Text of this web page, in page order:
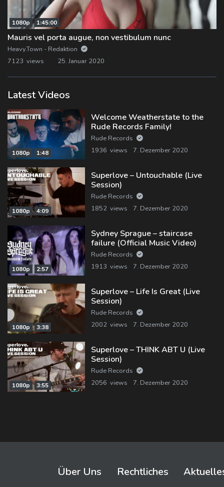
1080p 1:45:00
Mauris vel porta augue, non vestibulum nunc
Heavy.Town - Redaktion
7123 views
25. Januar 2020
Latest Videos
1080p 1:48
Welcome Weatherstate to the
Rude Records Family!
Rude Records
1936 views
7. Dezember 2020
1080p 4:09
Superlove – Untouchable (Live
Session)
Rude Records
1852 views
7. Dezember 2020
1080p 2:57
Sydney Sprague – staircase
failure (Official Music Video)
Rude Records
1913 views
7. Dezember 2020
1080p 3:38
Superlove – Life Is Great (Live
Session)
Rude Records
2002 views
7. Dezember 2020
1080p 3:55
Superlove – THINK ABT U (Live
Session)
Rude Records
2056 views
7. Dezember 2020
Über Uns Rechtliches